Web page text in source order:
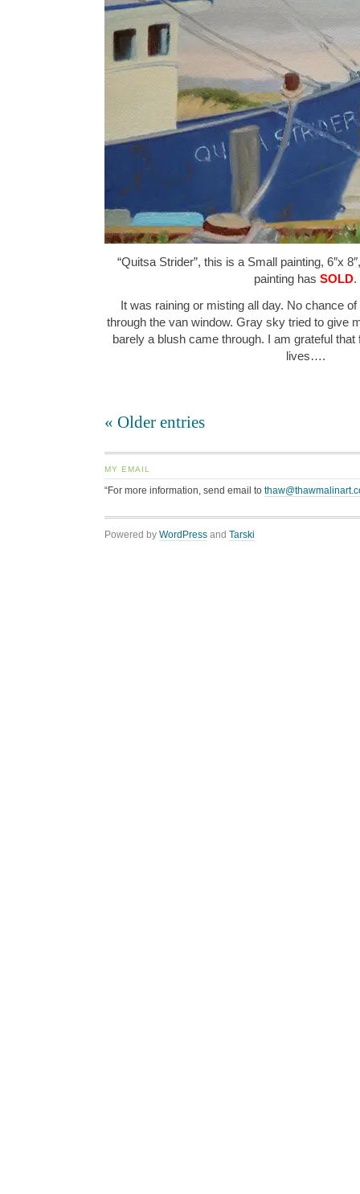
“Quitsa Strider”, this is a Small painting, 6″x
painting has SOLD.
It was raining or misting all day. No chance
through the van window. Gray sky tried to give
barely a blush came through. I am grateful
lives….
« Older entries
MY EMAIL
“For more information, send email to
Powered by WordPress and Tarski